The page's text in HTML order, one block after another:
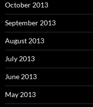
October 2013
September 2013
August 2013
July 2013
June 2013
May 2013